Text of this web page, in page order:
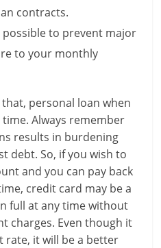
contracts.
possible to prevent major
to your monthly
personal loan when
Always remember
results in burdening
debt. So, if you wish to
and you can pay back
credit card may be a
full at any time without
charges. Even though it
rate, it will be a better